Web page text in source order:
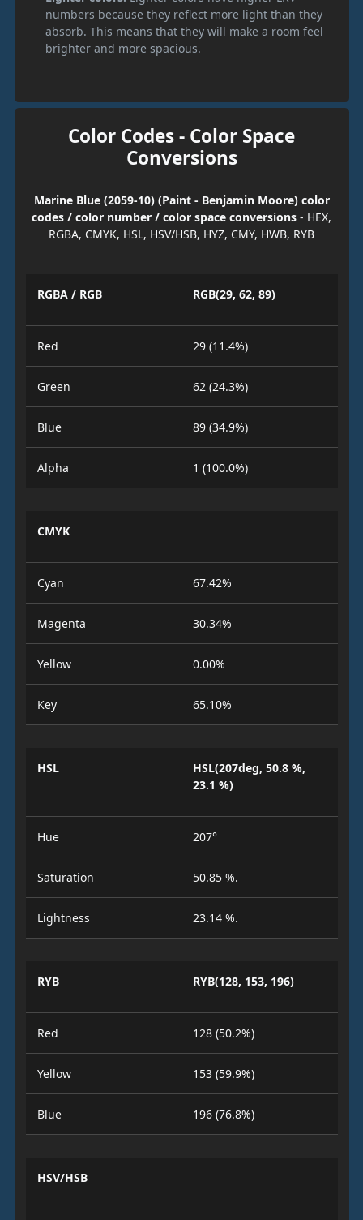
numbers because they reflect more light than they
absorb. This means that they will make a room feel
brighter and more spacious.
Color Codes - Color Space
Conversions
Marine Blue (2059-10) (Paint - Benjamin Moore) color
codes / color number / color space conversions - HEX,
RGBA, CMYK, HSL, HSV/HSB, HYZ, CMY, HWB, RYB
RGBA / RGB RGB(29, 62, 89)
Red 29 (11.4%)
Green 62 (24.3%)
Blue 89 (34.9%)
Alpha 1 (100.0%)
CMYK
Cyan 67.42%
Magenta 30.34%
Yellow 0.00%
Key 65.10%
HSL
HSL(207deg, 50.8 %,
23.1 %)
Hue 207°
Saturation 50.85 %.
Lightness 23.14 %.
RYB RYB(128, 153, 196)
Red 128 (50.2%)
Yellow 153 (59.9%)
Blue 196 (76.8%)
HSV/HSB